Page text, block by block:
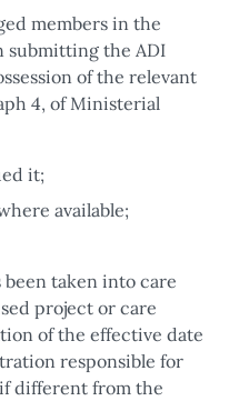
members in the
submitting the ADI
of the relevant
4, of Ministerial
it;
available;
taken into care
project or care
of the effective date
responsible for
different from the